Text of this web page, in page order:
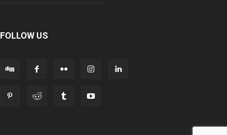
FOLLOW US